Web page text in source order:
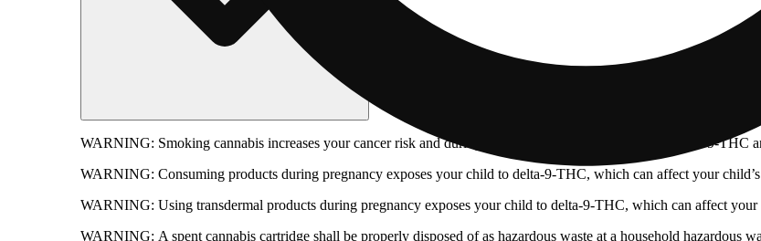
WARNING: Smoking cannabis increases your cancer risk and during pregnancy exposes your child to delta-9-
WARNING: Consuming products during pregnancy exposes your child to delta-9-THC, which can affect your
WARNING: Using transdermal products during pregnancy exposes your child to delta-9-THC, which can affect your
WARNING: A spent cannabis cartridge shall be properly disposed of as hazardous waste at a household